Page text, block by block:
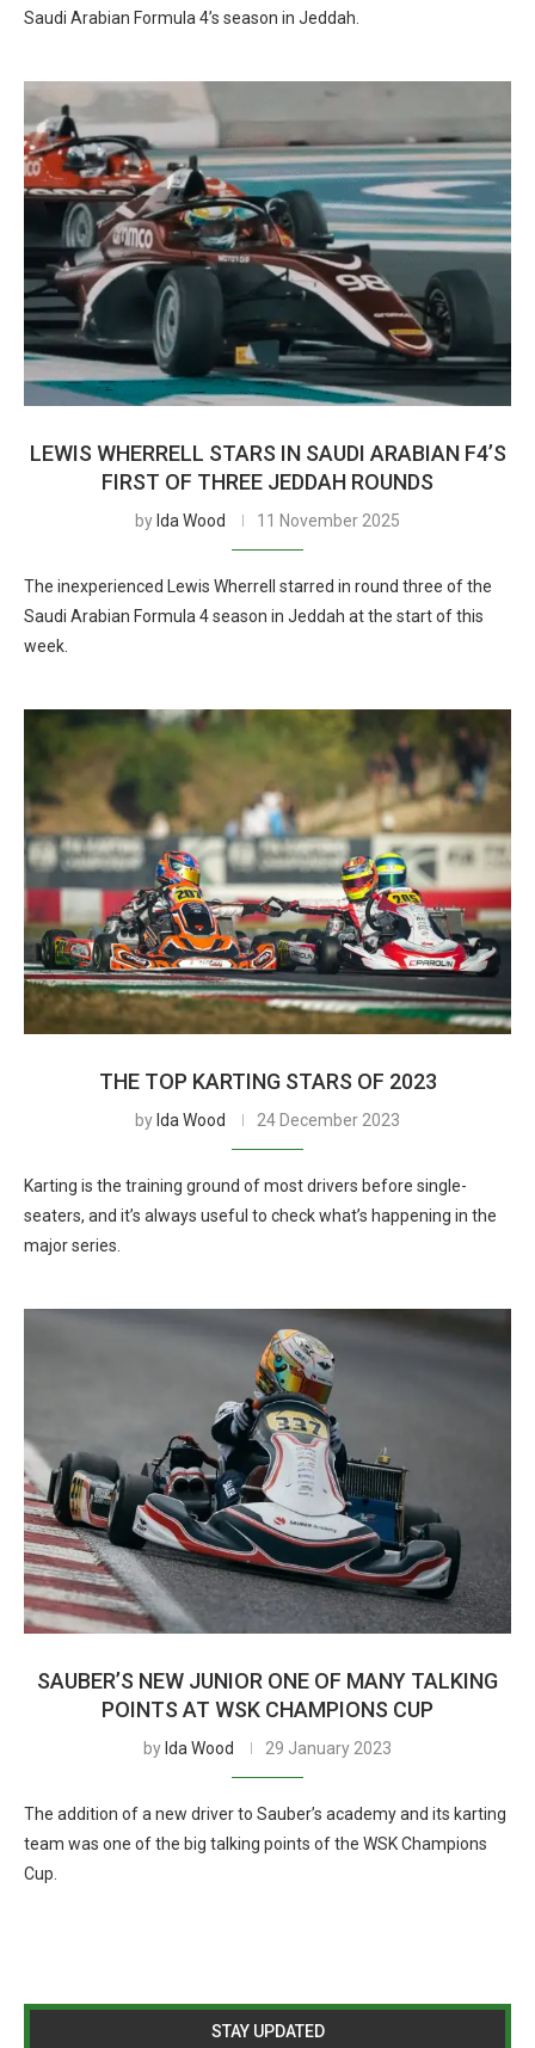
Saudi Arabian Formula 4’s season in Jeddah.
LEWIS WHERRELL STARS IN SAUDI ARABIAN F4’S
FIRST OF THREE JEDDAH ROUNDS
by Ida Wood 11 November 2025
The inexperienced Lewis Wherrell starred in round three of the
Saudi Arabian Formula 4 season in Jeddah at the start of this
week.
THE TOP KARTING STARS OF 2023
by Ida Wood 24 December 2023
Karting is the training ground of most drivers before single-
seaters, and it’s always useful to check what’s happening in the
major series.
SAUBER’S NEW JUNIOR ONE OF MANY TALKING
POINTS AT WSK CHAMPIONS CUP
by Ida Wood 29 January 2023
The addition of a new driver to Sauber’s academy and its karting
team was one of the big talking points of the WSK Champions
Cup.
STAY UPDATED